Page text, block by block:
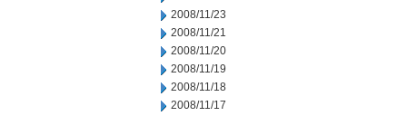
2008/11/23
2008/11/21
2008/11/20
2008/11/19
2008/11/18
2008/11/17